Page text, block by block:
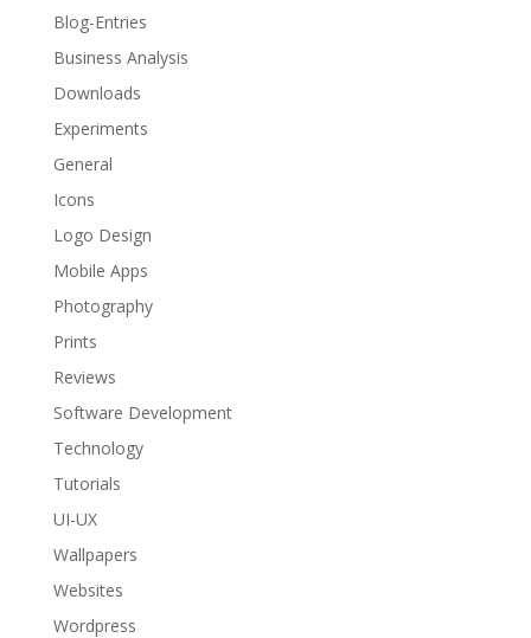
Blog-Entries
Business Analysis
Downloads
Experiments
General
Icons
Logo Design
Mobile Apps
Photography
Prints
Reviews
Software Development
Technology
Tutorials
UI-UX
Wallpapers
Websites
Wordpress